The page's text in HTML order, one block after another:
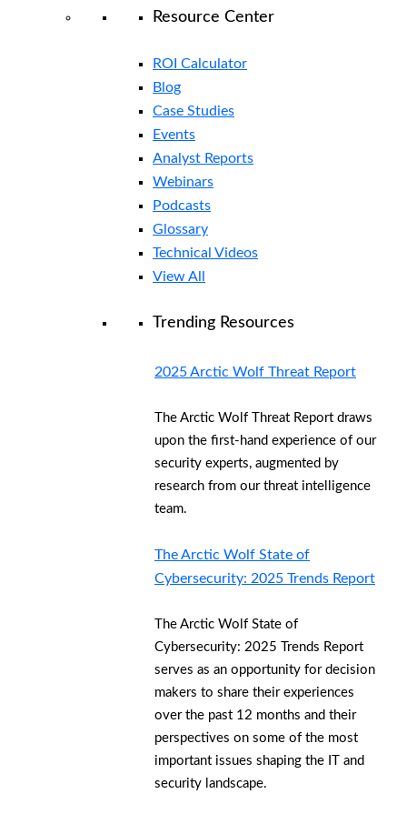
Resource Center
ROI Calculator
Blog
Case Studies
Events
Analyst Reports
Webinars
Podcasts
Glossary
Technical Videos
View All
Trending Resources
2025 Arctic Wolf Threat Report
The Arctic Wolf Threat Report draws
upon the first-hand experience of our
security experts, augmented by
research from our threat intelligence
team.
The Arctic Wolf State of
Cybersecurity: 2025 Trends Report
The Arctic Wolf State of
Cybersecurity: 2025 Trends Report
serves as an opportunity for decision
makers to share their experiences
over the past 12 months and their
perspectives on some of the most
important issues shaping the IT and
security landscape.